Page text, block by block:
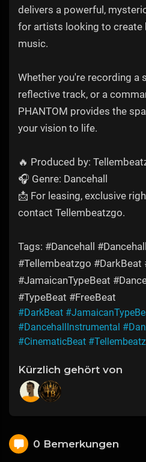
delivers a powerful,
for artists looking to create
music.
Whether you're recording a
reflective track, or a
PHANTOM provides the
your vision to life.
🔥 Produced by:
🎧 Genre: Dancehall
📩 For leasing, exclusive
contact Tellembeatzgo.
Tags: #Dancehall
#Tellembeatzgo #DarkBeat
#JamaicanTypeBeat
#TypeBeat #FreeBeat
#DarkBeat
#DancehallInstrumental
#CinematicBeat
Kürzlich gehört von
0 Bemerkungen